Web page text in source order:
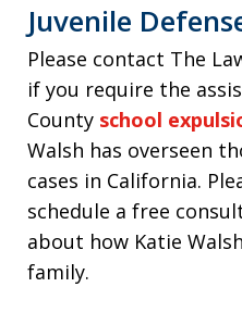
Juvenile
Please contact The
if you require the
County school
Walsh has overseen
cases in California.
schedule a free
about how Katie
family.